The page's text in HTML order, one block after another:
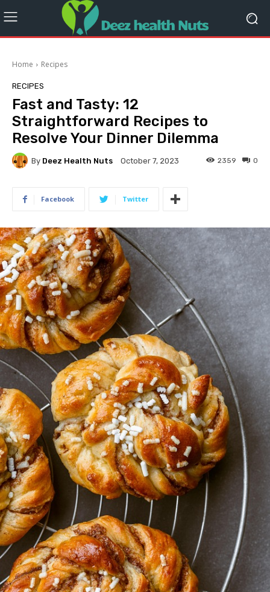
Home Recipes
RECIPES
Fast and Tasty: 12
Straightforward Recipes to
Resolve Your Dinner Dilemma
By Deez Health Nuts October 7, 2023 0
2359
Facebook Twitter